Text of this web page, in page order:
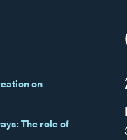
on
The role of